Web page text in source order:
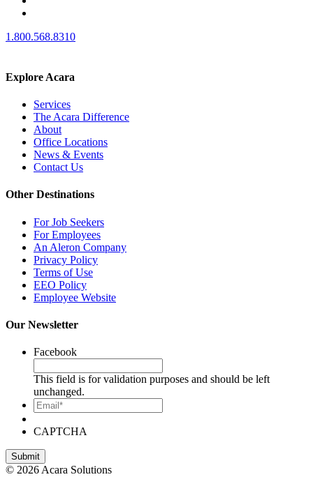
1.800.568.8310
Explore Acara
Services
The Acara Difference
About
Office Locations
News & Events
Contact Us
Other Destinations
For Job Seekers
For Employees
An Aleron Company
Privacy Policy
Terms of Use
EEO Policy
Employee Website
Our Newsletter
Facebook
This field is for validation purposes and should be left
unchanged.
Email*
CAPTCHA
© 2026 Acara Solutions